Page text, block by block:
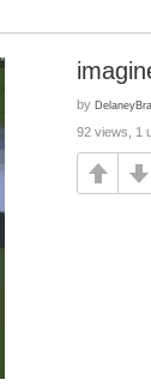
by
92 views, 1